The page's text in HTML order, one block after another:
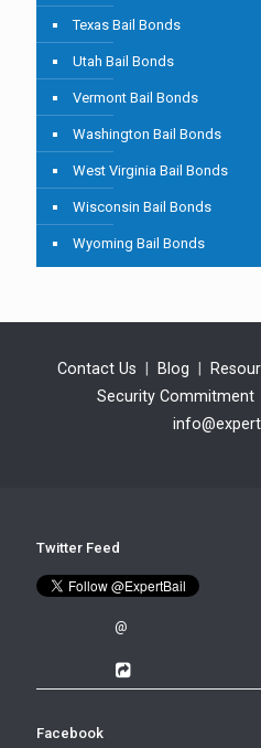
Texas Bail Bonds
Utah Bail Bonds
Vermont Bail Bonds
Washington Bail Bonds
West Virginia Bail Bonds
Wisconsin Bail Bonds
Wyoming Bail Bonds
Contact Us Blog
Security Commitment
Twitter Feed
@
Facebook